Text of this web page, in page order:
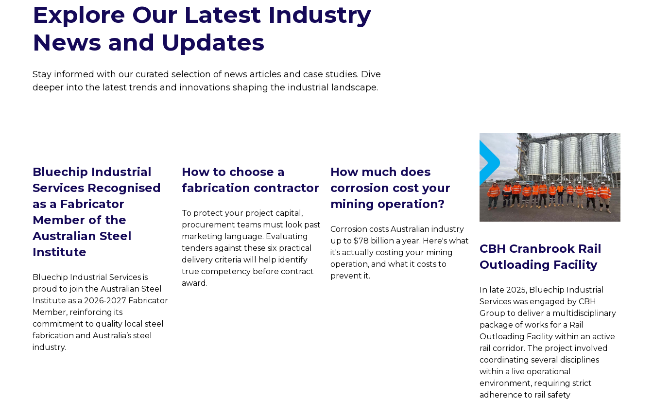
Explore Our Latest Industry
News and Updates
Stay informed with our curated selection of news articles and case studies. Dive
deeper into the latest trends and innovations shaping the industrial landscape.
Bluechip Industrial
Services Recognised
as a Fabricator
Member of the
Australian Steel
Institute
Bluechip Industrial Services is
proud to join the Australian Steel
Institute as a 2026-2027 Fabricator
Member, reinforcing its
commitment to quality local steel
fabrication and Australia’s steel
industry.
How to choose a
fabrication contractor
To protect your project capital,
procurement teams must look past
marketing language. Evaluating
tenders against these six practical
delivery criteria will help identify
true competency before contract
award.
How much does
corrosion cost your
mining operation?
Corrosion costs Australian industry
up to $78 billion a year. Here's what
it's actually costing your mining
operation, and what it costs to
prevent it.
CBH Cranbrook Rail
Outloading Facility
In late 2025, Bluechip Industrial
Services was engaged by CBH
Group to deliver a multidisciplinary
package of works for a Rail
Outloading Facility within an active
rail corridor. The project involved
coordinating several disciplines
within a live operational
environment, requiring strict
adherence to rail safety